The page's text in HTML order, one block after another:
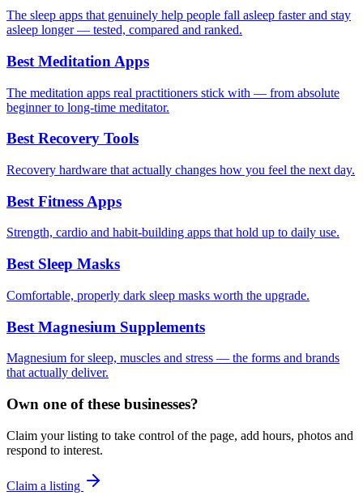
The sleep apps that genuinely help people fall asleep faster and stay
asleep longer — tested, compared and ranked.
Best Meditation Apps
The meditation apps real practitioners stick with — from absolute
beginner to long-time meditator.
Best Recovery Tools
Recovery hardware that actually changes how you feel the next day.
Best Fitness Apps
Strength, cardio and habit-building apps that hold up to daily use.
Best Sleep Masks
Comfortable, properly dark sleep masks worth the upgrade.
Best Magnesium Supplements
Magnesium for sleep, muscles and stress — the forms and brands
that actually deliver.
Own one of these businesses?
Claim your listing to take control of the page, add hours, photos and
respond to interest.
Claim a listing